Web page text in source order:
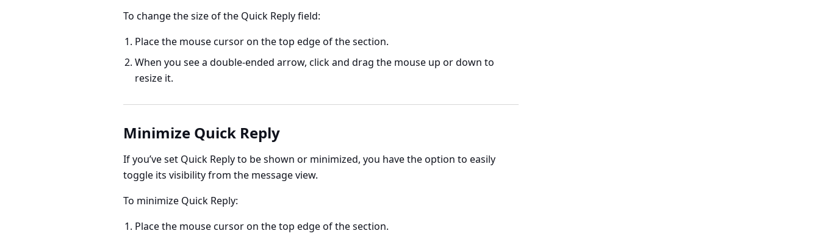
To change the size of the Quick Reply field:
Place the mouse cursor on the top edge of the section.
When you see a double-ended arrow, click and drag the mouse up or down to
resize it.
Minimize Quick Reply
If you’ve set Quick Reply to be shown or minimized, you have the option to easily
toggle its visibility from the message view.
To minimize Quick Reply:
Place the mouse cursor on the top edge of the section.